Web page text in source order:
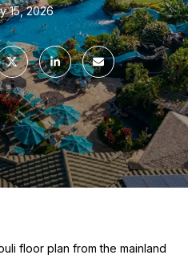
15, 2026
floor plan from the mainland